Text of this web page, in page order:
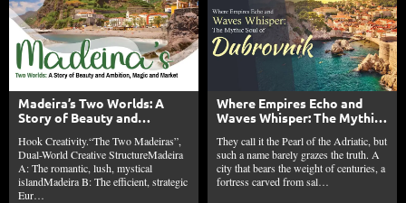
Madeira’s Two Worlds: A
Story of Beauty and
Hook Creativity.“The Two Madeiras”,
Dual-World Creative StructureMadeira
A: The romantic, lush, mystical
islandMadeira B: The efficient, strategic
Eur…
Where Empires Echo and
Waves Whisper: The Mythic
They call it the Pearl of the Adriatic, but
such a name barely grazes the truth. A
city that bears the weight of centuries, a
fortress carved from sal…